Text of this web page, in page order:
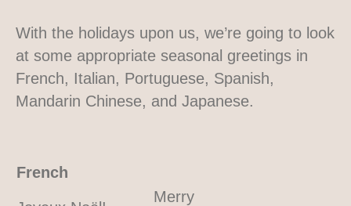
With the holidays upon us, we’re going to look
at some appropriate seasonal greetings in
French, Italian, Portuguese, Spanish,
Mandarin Chinese, and Japanese.
French
Merry